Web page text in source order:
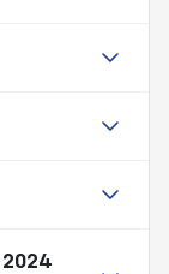
2024